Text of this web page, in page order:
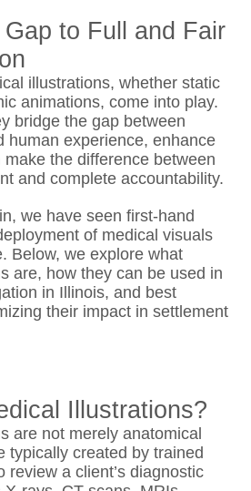
to Full and Fair
illustrations, whether static
animations, come into play.
bridge the gap between
human experience, enhance
the difference between
and complete accountability.
we have seen first-hand
of medical visuals
Below, we explore what
are, how they can be used in
in Illinois, and best
their impact in settlement
Illustrations?
are not merely anatomical
typically created by trained
review a client’s diagnostic